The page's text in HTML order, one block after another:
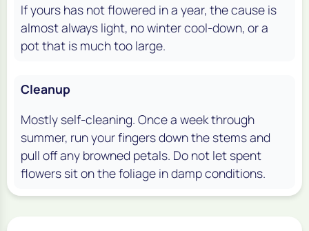
If yours has not flowered in a year, the cause is
almost always light, no winter cool-down, or a
pot that is much too large.
Cleanup
Mostly self-cleaning. Once a week through
summer, run your fingers down the stems and
pull off any browned petals. Do not let spent
flowers sit on the foliage in damp conditions.